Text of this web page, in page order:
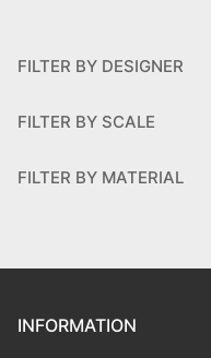
FILTER BY DESIGNER
FILTER BY SCALE
FILTER BY MATERIAL
INFORMATION